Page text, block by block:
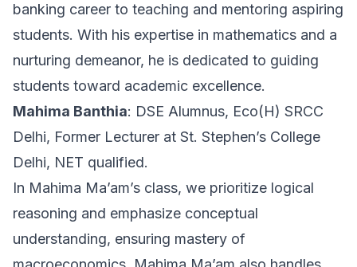
banking career to teaching and mentoring aspiring
students. With his expertise in mathematics and a
nurturing demeanor, he is dedicated to guiding
students toward academic excellence.
Mahima Banthia: DSE Alumnus, Eco(H) SRCC
Delhi, Former Lecturer at St. Stephen’s College
Delhi, NET qualified.
In Mahima Ma’am’s class, we prioritize logical
reasoning and emphasize conceptual
understanding, ensuring mastery of